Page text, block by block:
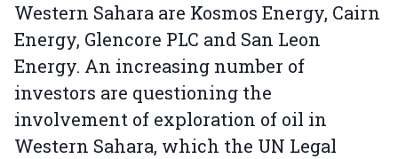
Western Sahara are Kosmos Energy, Cairn
Energy, Glencore PLC and San Leon
Energy. An increasing number of
investors are questioning the
involvement of exploration of oil in
Western Sahara, which the UN Legal